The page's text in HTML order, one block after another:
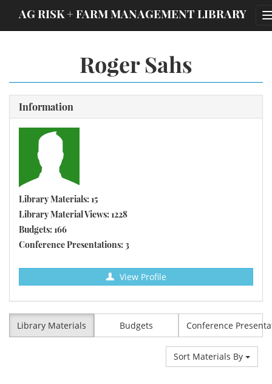
AG RISK + FARM MANAGEMENT LIBRARY
Roger Sahs
Information
Library Materials: 15
Library Material Views: 1228
Budgets: 166
Conference Presentations: 3
View Profile
Library Materials Budgets Conference
Sort Materials By